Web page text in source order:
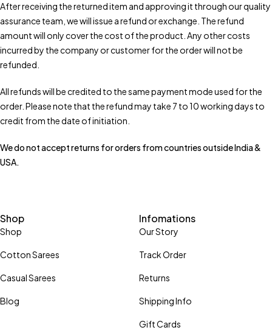
After receiving the returned item and approving it through our quality
assurance team, we will issue a refund or exchange. The refund
amount will only cover the cost of the product. Any other costs
incurred by the company or customer for the order will not be
refunded.
All refunds will be credited to the same payment mode used for the
order. Please note that the refund may take 7 to 10 working days to
credit from the date of initiation.
We do not accept returns for orders from countries outside India &
USA.
Shop
Shop
Cotton Sarees
Casual Sarees
Blog
Infomations
Our Story
Track Order
Returns
Shipping Info
Gift Cards